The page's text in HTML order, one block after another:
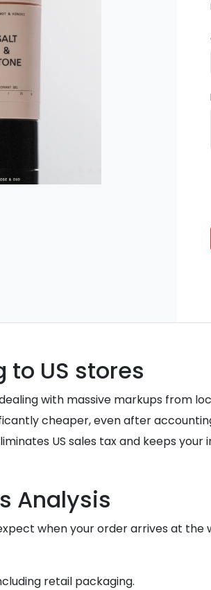
US stores
with massive markups from
cheaper, even after
US sales tax and keeps
Analysis
when your order arrives at the
retail packaging.